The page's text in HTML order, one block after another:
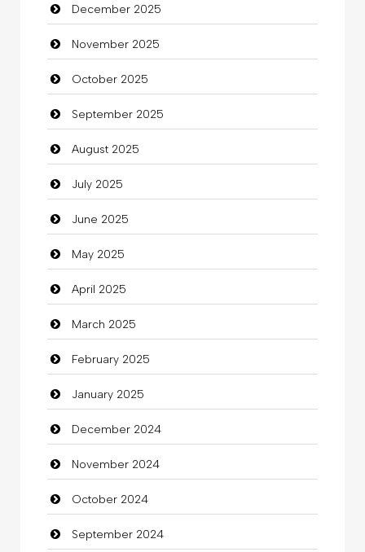
Bicycle Shop
Business
Business and Investment
Cannabis
Car dealer
Car Rental Agency
Careers and Recruitment
Carpet Cleaning
Carpet Cleaning Services
Casino
Catering
charity
Child Care Agency
Children's Amusement Center
Chimney Services
Chiropractor
December 2025
November 2025
October 2025
September 2025
August 2025
July 2025
June 2025
May 2025
April 2025
March 2025
February 2025
January 2025
December 2024
November 2024
October 2024
September 2024